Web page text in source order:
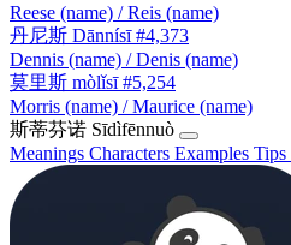
Reese (name) / Reis (name)
丹尼斯 Dānnísī #4,373
Dennis (name) / Denis (name)
莫里斯 mòlǐsī #5,254
Morris (name) / Maurice (name)
斯蒂芬诺 Sīdìfēnnuò
Meanings Characters Examples Tips